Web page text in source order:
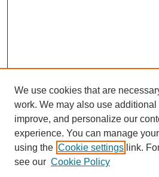
We use cookies that are
work. We may also use
improve, and personalize our
experience. You can manage
using the Cookie settings link.
see our Cookie Policy